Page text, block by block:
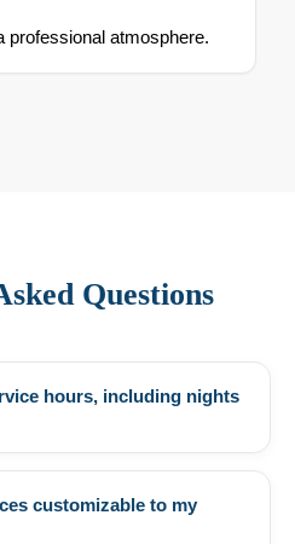
professional atmosphere.
Questions
hours, including nights
customizable to my